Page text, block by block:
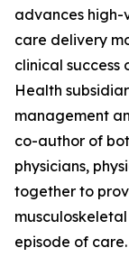
advances
care delivery
clinical success
Health
management
co-author of
physicians,
together to
episode of